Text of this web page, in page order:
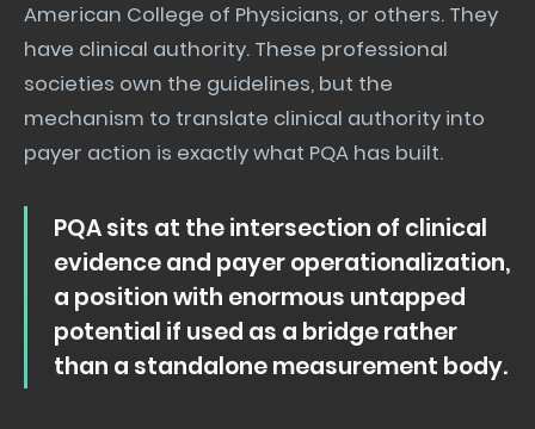
American College of Physicians, or others. They
have clinical authority. These professional
societies own the guidelines, but the
mechanism to translate clinical authority into
payer action is exactly what PQA has built.
PQA sits at the intersection of clinical
evidence and payer operationalization,
a position with enormous untapped
potential if used as a bridge rather
than a standalone measurement body.